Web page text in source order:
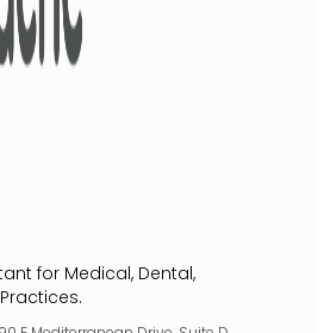
for Medical, Dental,